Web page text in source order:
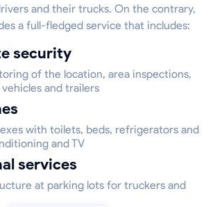
and their trucks. On the contrary,
a full-fledged service that includes:
security
of the location, area inspections,
and trailers
with toilets, beds, refrigerators and
and TV
services
at parking lots for truckers and